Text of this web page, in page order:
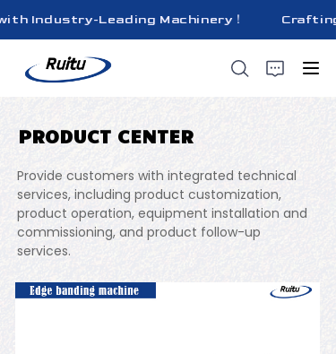
Industry-Leading Machinery！
Crafting
Crafting Superior
Quality Bricks
with Industry-
PRODUCT CENTER
Provide customers with integrated technical
services, including product customization,
product operation, equipment installation and
commissioning, and product follow-up
services.
HOME
ABOUT US
PRODUCTS